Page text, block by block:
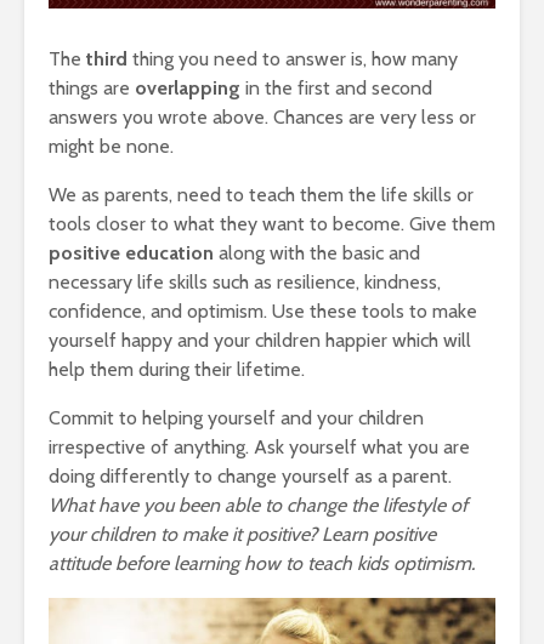
The third thing you need to answer is, how many
things are overlapping in the first and second
answers you wrote above. Chances are very less or
might be none.
We as parents, need to teach them the life skills or
tools closer to what they want to become. Give them
positive education along with the basic and
necessary life skills such as resilience, kindness,
confidence, and optimism. Use these tools to make
yourself happy and your children happier which will
help them during their lifetime.
Commit to helping yourself and your children
irrespective of anything. Ask yourself what you are
doing differently to change yourself as a parent.
What have you been able to change the lifestyle of
your children to make it positive? Learn positive
attitude before learning how to teach kids optimism.